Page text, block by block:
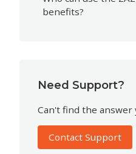
benefits?
Need Support?
Can't find the answer
Contact Support